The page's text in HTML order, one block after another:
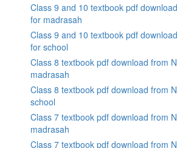
Class 9 and 10 textbook pdf
for madrasah
Class 9 and 10 textbook pdf
for school
Class 8 textbook pdf download from
madrasah
Class 8 textbook pdf download from
school
Class 7 textbook pdf download from
madrasah
Class 7 textbook pdf download from